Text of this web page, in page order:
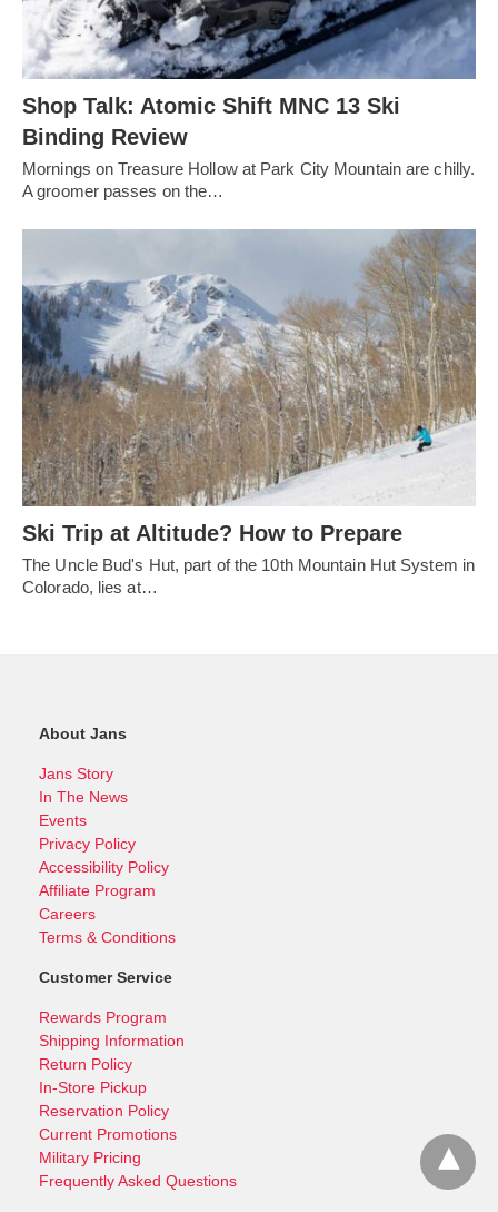
Shop Talk: Atomic Shift MNC 13 Ski
Binding Review
Mornings on Treasure Hollow at Park City Mountain are chilly.
A groomer passes on the…
Ski Trip at Altitude? How to Prepare
The Uncle Bud's Hut, part of the 10th Mountain Hut System in
Colorado, lies at…
About Jans
Jans Story
In The News
Events
Privacy Policy
Accessibility Policy
Affiliate Program
Careers
Terms & Conditions
Customer Service
Rewards Program
Shipping Information
Return Policy
In-Store Pickup
Reservation Policy
Current Promotions
Military Pricing
Frequently Asked Questions